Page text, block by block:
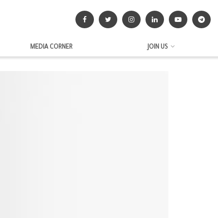
MEDIA CORNER JOIN US